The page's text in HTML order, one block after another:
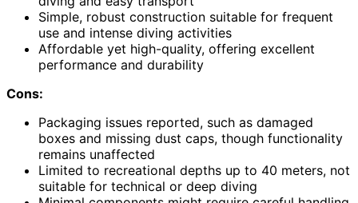
Simple, robust construction suitable for frequent
use and intense diving activities
Affordable yet high-quality, offering excellent
performance and durability
Cons:
Packaging issues reported, such as damaged
boxes and missing dust caps, though functionality
remains unaffected
Limited to recreational depths up to 40 meters, not
suitable for technical or deep diving